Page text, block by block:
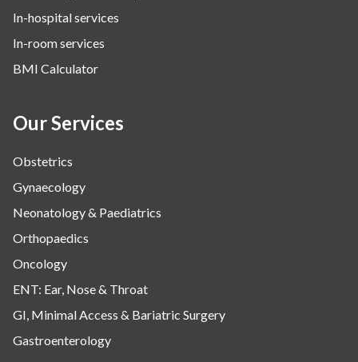
In-hospital services
In-room services
BMI Calculator
Our Services
Obstetrics
Gynaecology
Neonatology & Paediatrics
Orthopaedics
Oncology
ENT: Ear, Nose & Throat
GI, Minimal Access & Bariatric Surgery
Gastroenterology